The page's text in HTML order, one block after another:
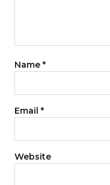
Name *
Email *
Website